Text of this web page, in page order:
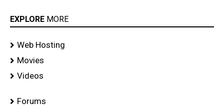
EXPLORE MORE
Web Hosting
Movies
Videos
Forums